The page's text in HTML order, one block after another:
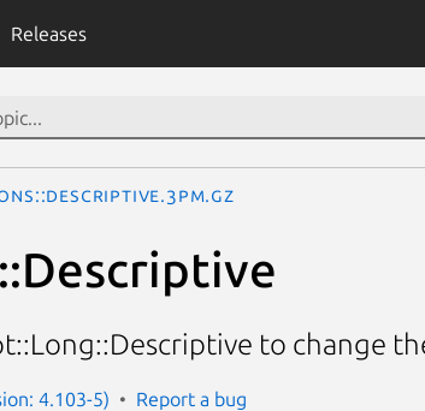
Releases
to change
4.103-5) Report a bug